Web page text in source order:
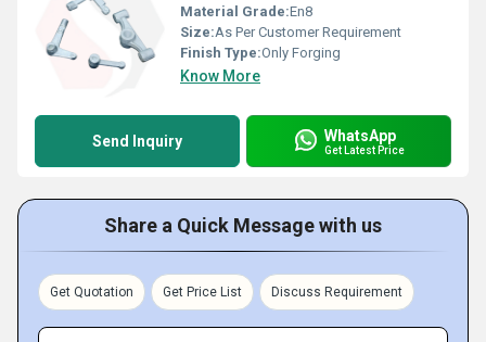
Material Grade:En8
Size:As Per Customer Requirement
Finish Type:Only Forging
Know More
Send Inquiry WhatsApp
Get Latest Price
Share a Quick Message with us
Get Quotation Get Price List Discuss Requirement